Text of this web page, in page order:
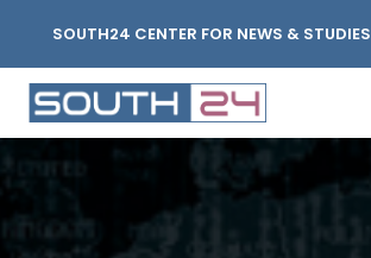
SOUTH24 CENTER FOR NEWS & STUDIES